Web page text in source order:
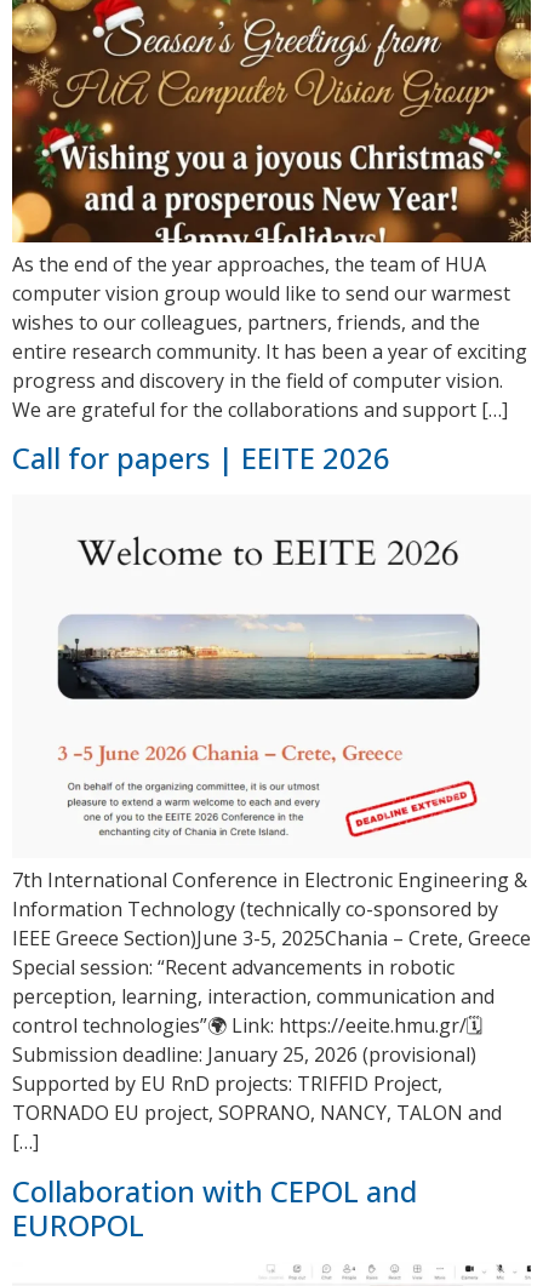
As the end of the year approaches, the team of HUA
computer vision group would like to send our warmest
wishes to our colleagues, partners, friends, and the
entire research community. It has been a year of exciting
progress and discovery in the field of computer vision.
We are grateful for the collaborations and support […]
Call for papers | EEITE 2026
7th International Conference in Electronic Engineering &
Information Technology (technically co-sponsored by
IEEE Greece Section)June 3-5, 2025Chania – Crete, Greece
Special session: “Recent advancements in robotic
perception, learning, interaction, communication and
control technologies”🌍 Link: https://eeite.hmu.gr/🗓
Submission deadline: January 25, 2026 (provisional)
Supported by EU RnD projects: TRIFFID Project,
TORNADO EU project, SOPRANO, NANCY, TALON and
[…]
Collaboration with CEPOL and
EUROPOL